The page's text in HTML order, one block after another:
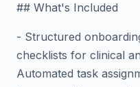
## What's Included
- Structured
checklists for clinical
Automated task